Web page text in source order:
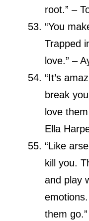
root.” –
“You
Trapped
love.” –
“It’s
break
love
Ella
“Like
kill you.
and play
them